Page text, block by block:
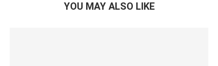
YOU MAY ALSO LIKE